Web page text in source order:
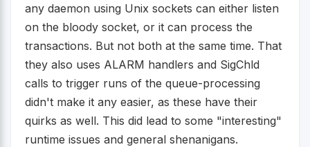
any daemon using Unix sockets can either listen
on the bloody socket, or it can process the
transactions. But not both at the same time. That
they also uses ALARM handlers and SigChld
calls to trigger runs of the queue-processing
didn't make it any easier, as these have their
quirks as well. This did lead to some "interesting"
runtime issues and general shenanigans.